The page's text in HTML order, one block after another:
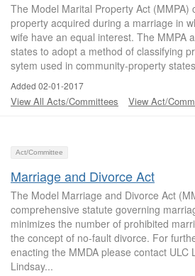
The Model Marital Property Act (MMPA)
property acquired during a marriage in
wife have an equal interest. The MMPA
states to adopt a method of classifying
sytem used in community-property
Added 02-01-2017
View All Acts/Committees View Act/
Act/Committee
Marriage and Divorce Act
The Model Marriage and Divorce Act
comprehensive statute governing
minimizes the number of prohibited
the concept of no-fault divorce. For
enacting the MMDA please contact ULC
Lindsay...